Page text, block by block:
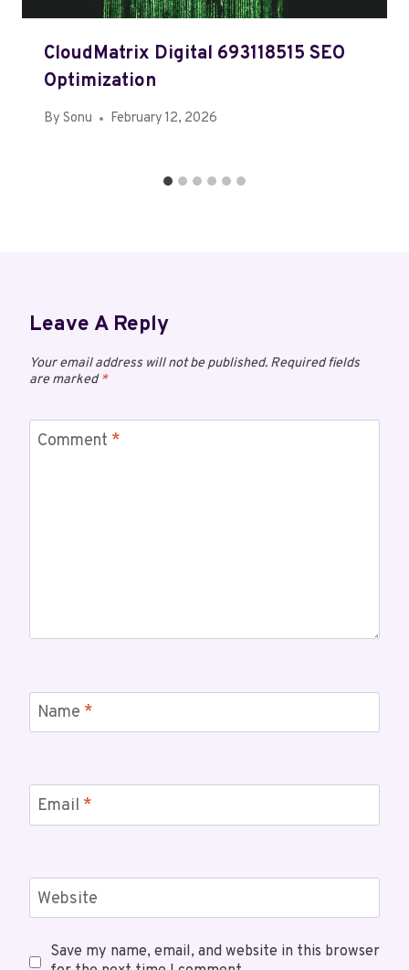
CloudMatrix Digital 693118515 SEO
Optimization
By Sonu February 12, 2026
Leave A Reply
Your email address will not be published. Required fields
are marked*
Comment *
Name *
Email *
Website
Save my name, email, and website in this browser